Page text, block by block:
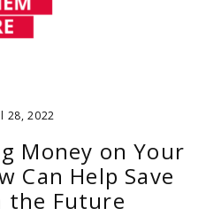
28, 2022
Money on Your
Can Help Save
the Future